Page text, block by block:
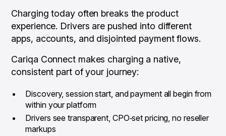
Charging today often breaks the product
experience. Drivers are pushed into different
apps, accounts, and disjointed payment flows.
Cariqa Connect makes charging a native,
consistent part of your journey:
Discovery, session start, and payment all begin from
within your platform
Drivers see transparent, CPO‑set pricing, no reseller
markups